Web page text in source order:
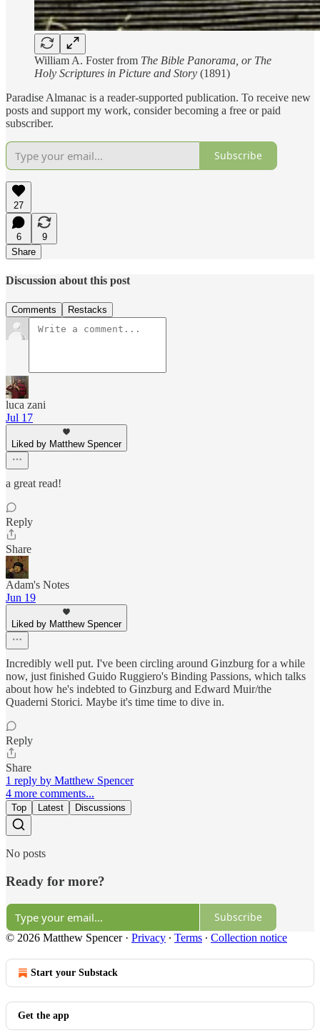
William A. Foster from The Bible Panorama, or The
Holy Scriptures in Picture and Story (1891)
Paradise Almanac is a reader-supported publication. To receive new
posts and support my work, consider becoming a free or paid
subscriber.
Subscribe
27
6
9
Share
Discussion about this post
Comments Restacks
luca zani
Jul 17
Liked by Matthew Spencer
a great read!
Reply
Share
Adam's Notes
Jun 19
Liked by Matthew Spencer
Incredibly well put. I've been circling around Ginzburg for a while
now, just finished Guido Ruggiero's Binding Passions, which talks
about how he's indebted to Ginzburg and Edward Muir/the
Quaderni Storici. Maybe it's time time to dive in.
Reply
Share
1 reply by Matthew Spencer
4 more comments...
Top Latest Discussions
No posts
Ready for more?
Subscribe
© 2026 Matthew Spencer· Privacy ∙ Terms ∙ Collection notice
Start your Substack
Get the app